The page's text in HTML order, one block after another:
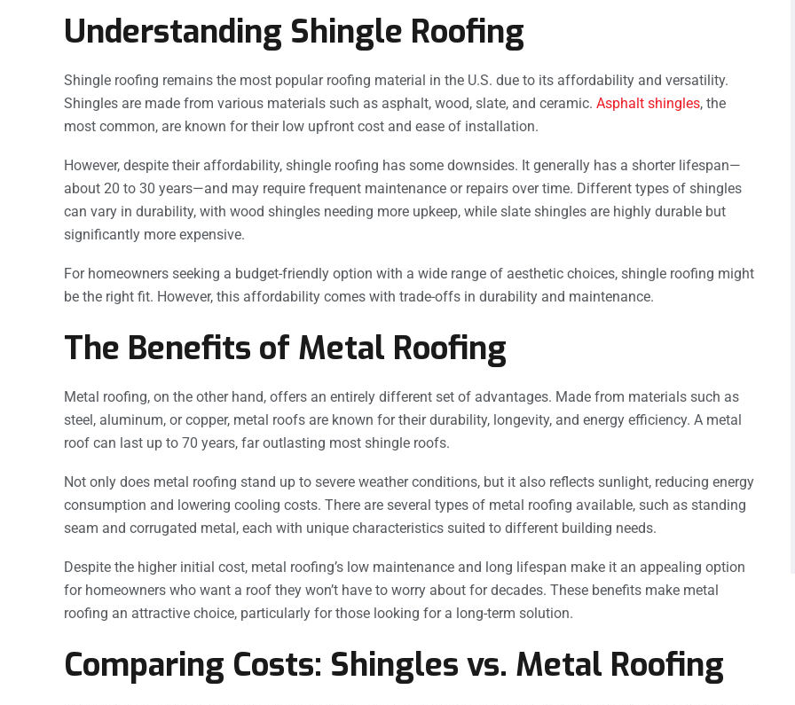
Understanding Shingle Roofing
Shingle roofing remains the most popular roofing material in the U.S. due to its affordability and versatility.
Shingles are made from various materials such as asphalt, wood, slate, and ceramic. Asphalt shingles, the
most common, are known for their low upfront cost and ease of installation.
However, despite their affordability, shingle roofing has some downsides. It generally has a shorter lifespan—
about 20 to 30 years—and may require frequent maintenance or repairs over time. Different types of shingles
can vary in durability, with wood shingles needing more upkeep, while slate shingles are highly durable but
significantly more expensive.
For homeowners seeking a budget-friendly option with a wide range of aesthetic choices, shingle roofing might
be the right fit. However, this affordability comes with trade-offs in durability and maintenance.
The Benefits of Metal Roofing
Metal roofing, on the other hand, offers an entirely different set of advantages. Made from materials such as
steel, aluminum, or copper, metal roofs are known for their durability, longevity, and energy efficiency. A metal
roof can last up to 70 years, far outlasting most shingle roofs.
Not only does metal roofing stand up to severe weather conditions, but it also reflects sunlight, reducing energy
consumption and lowering cooling costs. There are several types of metal roofing available, such as standing
seam and corrugated metal, each with unique characteristics suited to different building needs.
Despite the higher initial cost, metal roofing’s low maintenance and long lifespan make it an appealing option
for homeowners who want a roof they won’t have to worry about for decades. These benefits make metal
roofing an attractive choice, particularly for those looking for a long-term solution.
Comparing Costs: Shingles vs. Metal Roofing